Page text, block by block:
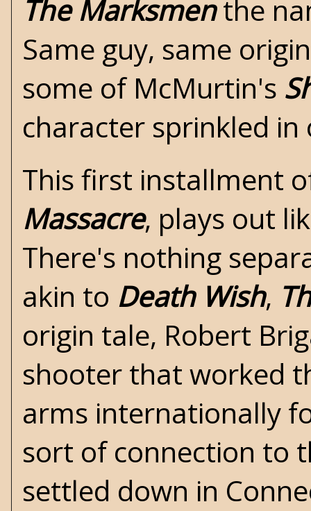
The Marksmenthe
Same guy, same
some of McMurtin's
character sprinkled in
This first installment
Massacre, plays out
There's nothing
akin to Death Wish,
origin tale, Robert
shooter that worked
arms internationally
sort of connection to
settled down in